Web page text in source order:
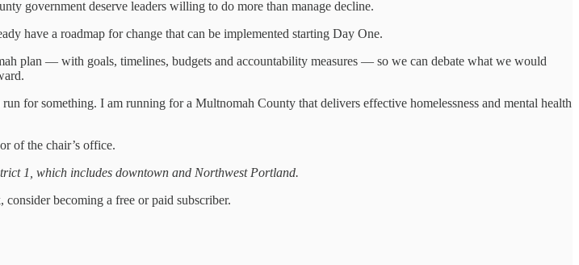
government deserve leaders willing to do more than manage decline.
have a roadmap for change that can be implemented starting Day One.
plan — with goals, timelines, budgets and accountability measures — so we can debate what we would
for something. I am running for a Multnomah County that delivers effective homelessness and mental health
of the chair’s office.
1, which includes downtown and Northwest Portland.
becoming a free or paid subscriber.